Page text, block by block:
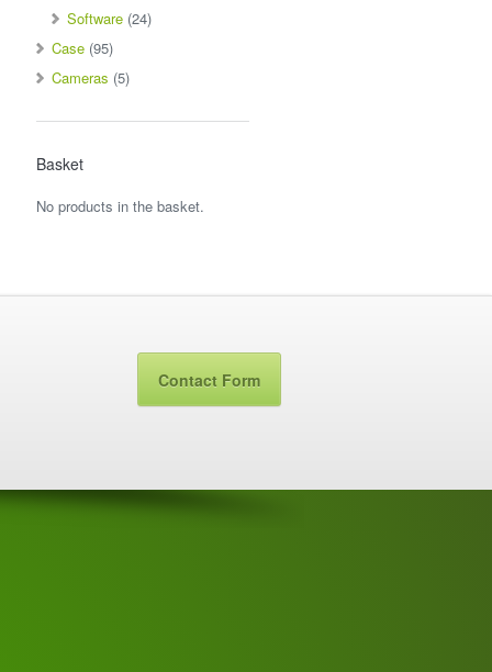
Software (24)
Case (95)
Cameras (5)
Basket
No products in the basket.
Contact Form